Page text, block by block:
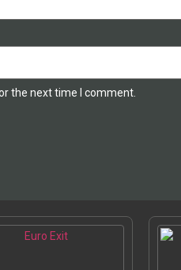
the next time I comment.